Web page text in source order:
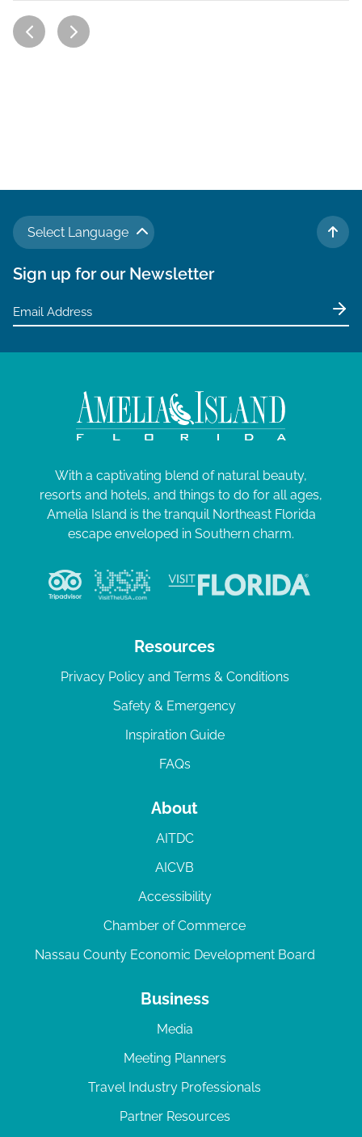
Select Language
TO
Sign up for our Newsletter
With a captivating blend of natural beauty,
resorts and hotels, and things to do for all ages,
Amelia Island is the tranquil Northeast Florida
escape enveloped in Southern charm.
Resources
Privacy Policy and Terms & Conditions
Safety & Emergency
Inspiration Guide
FAQs
About
AITDC
AICVB
Accessibility
Chamber of Commerce
Nassau County Economic Development Board
Business
Media
Meeting Planners
Travel Industry Professionals
Partner Resources